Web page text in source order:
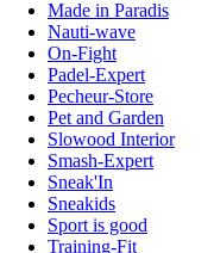
Made in Paradis
Nauti-wave
On-Fight
Padel-Expert
Pecheur-Store
Pet and Garden
Slowood Interior
Smash-Expert
Sneak'In
Sneakids
Sport is good
Training-Fit